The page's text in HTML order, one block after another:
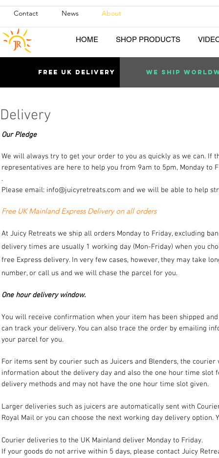
Contact News About
HOME SHOP PRODUCTS
Free uk DELIVERY WE SHIP
Delivery
Our Pledge
We will always try to get your order to you as quickly as we can.
representatives are here to help you from 9am to 5pm, Monday to
.
Please email: info@juicyretreats.com and we will be able to help
Free UK Mainland Express Delivery on all orders
At Juicy Retreats we ship all orders Monday to Friday, excluding
delivery times are usually 1 working day (Mon-Friday) when you
free Express delivery. In very few cases, however, they may take
number, or call us and we will chase the parcel for you.
One hour delivery window.
You will receive confirmation when your item has been shipped
can track your delivery. You can also trace the order by emailing
your parcel for you.
For items sent by courier such as Juicers and Blenders, the
information about the delivery day and also the one hour time
delivery methods and may not have the one hour time slot given.
Larger deliveries such as juicers are automatically sent with
Royal Mail or you can choose the next working day delivery
Courier deliveries to the UK Mainland deliver Monday to Friday.
If your goods do not arrive within 5 days, please contact Juicy